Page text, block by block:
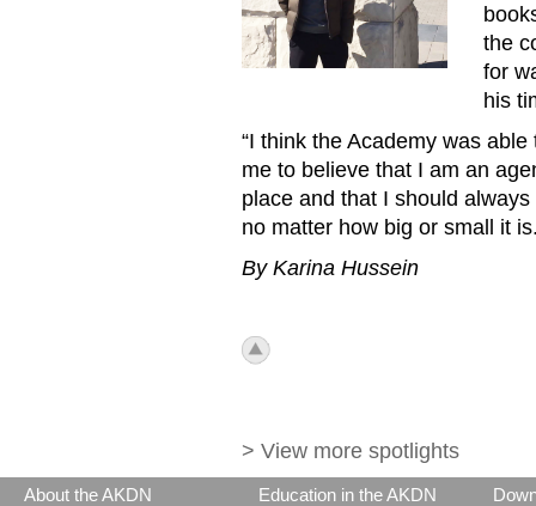
the
for
his
“I think the Academy was
me to believe that I am an
place and that I should
no matter how big or small it
By Karina Hussein
icon_top.png
> View more spotlights
About the AKDN Education in the AKDN